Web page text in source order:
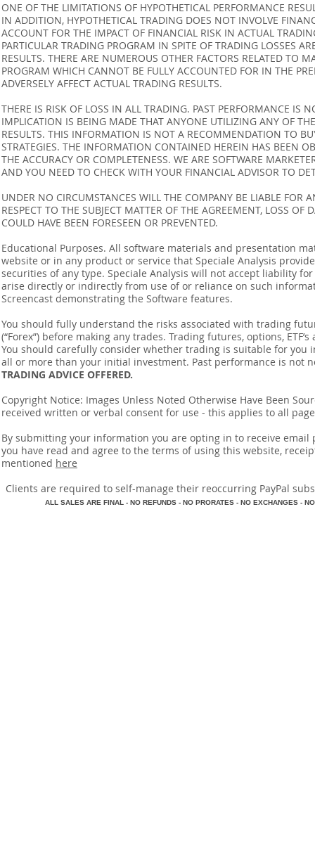
ONE OF THE LIMITATIONS OF HYPOTHETICAL PERFORMANCE
IN ADDITION, HYPOTHETICAL TRADING DOES NOT INVOLVE
ACCOUNT FOR THE IMPACT OF FINANCIAL RISK IN ACTUAL
PARTICULAR TRADING PROGRAM IN SPITE OF TRADING LOSSES
RESULTS. THERE ARE NUMEROUS OTHER FACTORS RELATED TO
PROGRAM WHICH CANNOT BE FULLY ACCOUNTED FOR IN THE
ADVERSELY AFFECT ACTUAL TRADING RESULTS.
THERE IS RISK OF LOSS IN ALL TRADING. PAST PERFORMANCE IS
IMPLICATION IS BEING MADE THAT ANYONE UTILIZING ANY OF
RESULTS. THIS INFORMATION IS NOT A RECOMMENDATION TO
STRATEGIES. THE INFORMATION CONTAINED HEREIN HAS BEEN
THE ACCURACY OR COMPLETENESS. WE ARE SOFTWARE
AND YOU NEED TO CHECK WITH YOUR FINANCIAL ADVISOR TO
UNDER NO CIRCUMSTANCES WILL THE COMPANY BE LIABLE FOR
RESPECT TO THE SUBJECT MATTER OF THE AGREEMENT, LOSS
COULD HAVE BEEN FORESEEN OR PREVENTED.
Educational Purposes. All software materials and presentation
website or in any product or service that Speciale Analysis
securities of any type. Speciale Analysis will not accept liability
arise directly or indirectly from use of or reliance on such
Screencast demonstrating the Software features.
You should fully understand the risks associated with trading
(“Forex”) before making any trades. Trading futures, options,
You should carefully consider whether trading is suitable for you
all or more than your initial investment. Past performance is not
TRADING ADVICE OFFERED.
Copyright Notice: Images Unless Noted Otherwise Have Been
received written or verbal consent for use - this applies to all
By submitting your information you are opting in to receive
you have read and agree to the terms of using this website,
mentioned here
​Clients are required to self-manage their reoccurring PayPal
ALL SALES ARE FINAL - NO REFUNDS - NO PRORATES - NO EXCHANGES -